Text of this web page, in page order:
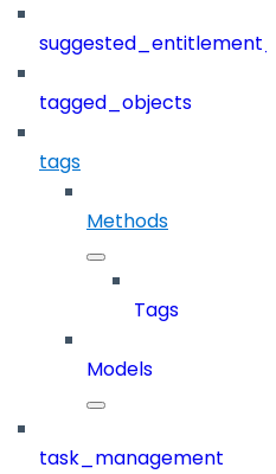
tagged_objects
tags
Methods
Tags
Models
task_management